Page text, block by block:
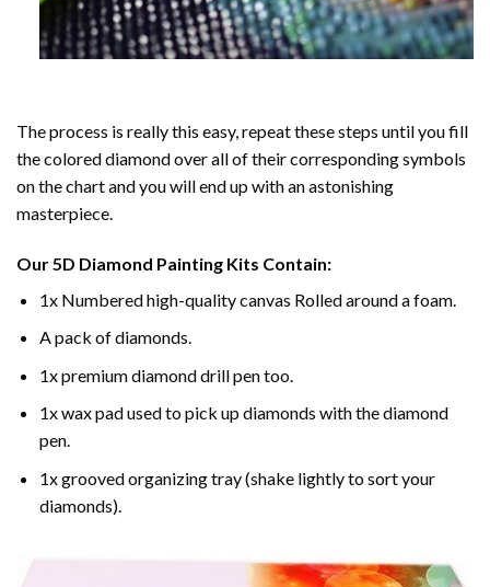
The process is really this easy, repeat these steps until you fill
the colored diamond over all of their corresponding symbols
on the chart and you will end up with an astonishing
masterpiece.
Our 5D Diamond Painting Kits Contain:
1x Numbered high-quality canvas Rolled around a foam.
A pack of diamonds.
1x premium diamond drill pen too.
1x wax pad used to pick up diamonds with the diamond
pen.
1x grooved organizing tray (shake lightly to sort your
diamonds).